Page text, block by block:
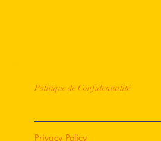
Politique de Confidentialité
Privacy Policy